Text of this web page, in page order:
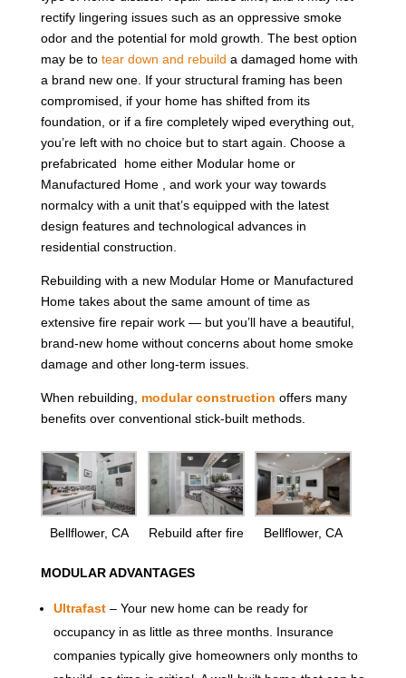
rectify lingering issues such as an oppressive smoke
odor and the potential for mold growth. The best option
may be to tear down and rebuild a damaged home with
a brand new one. If your structural framing has been
compromised, if your home has shifted from its
foundation, or if a fire completely wiped everything out,
you’re left with no choice but to start again. Choose a
prefabricated home either Modular home or
Manufactured Home , and work your way towards
normalcy with a unit that’s equipped with the latest
design features and technological advances in
residential construction.
Rebuilding with a new Modular Home or Manufactured
Home takes about the same amount of time as
extensive fire repair work — but you’ll have a beautiful,
brand-new home without concerns about home smoke
damage and other long-term issues.
When rebuilding, modular construction offers many
benefits over conventional stick-built methods.
Bellflower, CA Rebuild after fire Bellflower, CA
MODULAR ADVANTAGES
Ultrafast– Your new home can be ready for
occupancy in as little as three months. Insurance
companies typically give homeowners only months to